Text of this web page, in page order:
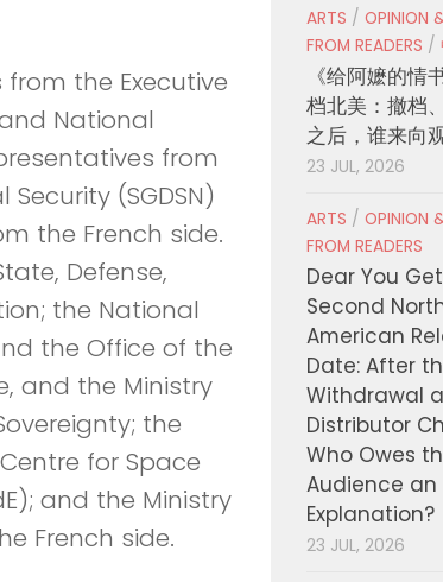
the Executive
National
from
(SGDSN)
the French side.
Defense,
the National
the Office of the
and the Ministry
the
for Space
and the Ministry
French side.
ARTS / OPINION
FROM READERS /
《给阿嬷的情
档北美：撤档
之后，谁来向
23 JUL, 2026
ARTS / OPINION
FROM READERS
Dear You
Second
American
Date: After
Withdrawal
Distributor
Who Owes
Audience an
Explanation?
23 JUL, 2026